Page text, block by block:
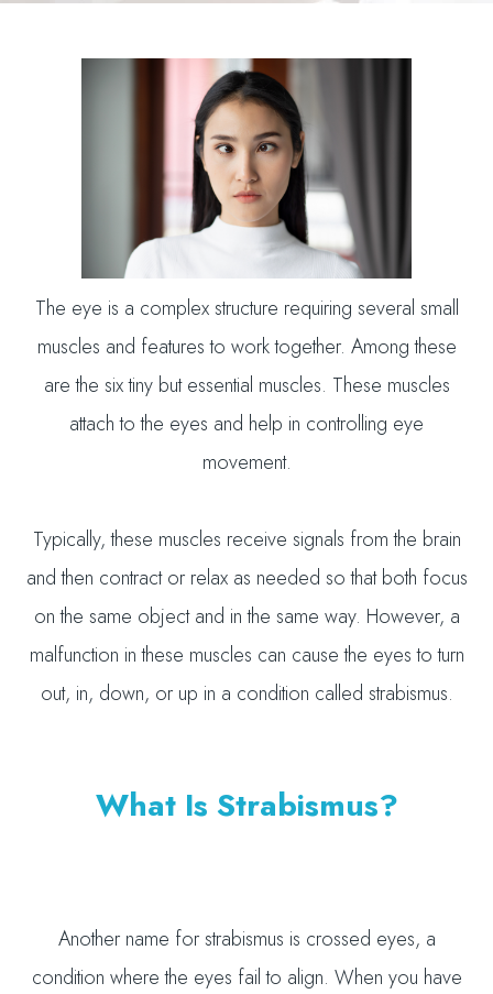
The eye is a complex structure requiring several small
muscles and features to work together. Among these
are the six tiny but essential muscles. These muscles
attach to the eyes and help in controlling eye
movement.
Typically, these muscles receive signals from the brain
and then contract or relax as needed so that both focus
on the same object and in the same way. However, a
malfunction in these muscles can cause the eyes to turn
out, in, down, or up in a condition called strabismus.
What Is Strabismus?
Another name for strabismus is crossed eyes, a
condition where the eyes fail to align. When you have